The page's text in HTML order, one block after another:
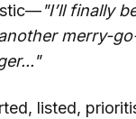
"I’ll finally
merry-
listed,